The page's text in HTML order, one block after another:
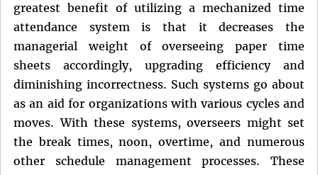
greatest benefit of utilizing a mechanized time
attendance system is that it decreases the
managerial weight of overseeing paper time
sheets accordingly, upgrading efficiency and
diminishing incorrectness. Such systems go about
as an aid for organizations with various cycles and
moves. With these systems, overseers might set
the break times, noon, overtime, and numerous
other schedule management processes. These